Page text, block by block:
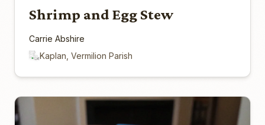
Shrimp and Egg Stew
Carrie Abshire
Kaplan, Vermilion Parish